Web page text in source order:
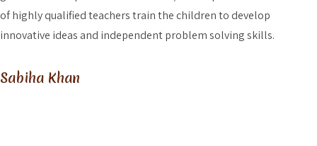
of highly qualified teachers train the children to develop
innovative ideas and independent problem solving skills.
Sabiha Khan